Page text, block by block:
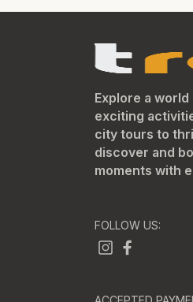
Explore a
exciting
city tours to
discover and
moments with
FOLLOW US: